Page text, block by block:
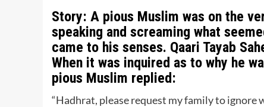
Story: A pious Muslim was on the
speaking and screaming what
came to his senses. Qaari Tayab
When it was inquired as to why he
pious Muslim replied:
“Hadhrat, please request my family to ignore